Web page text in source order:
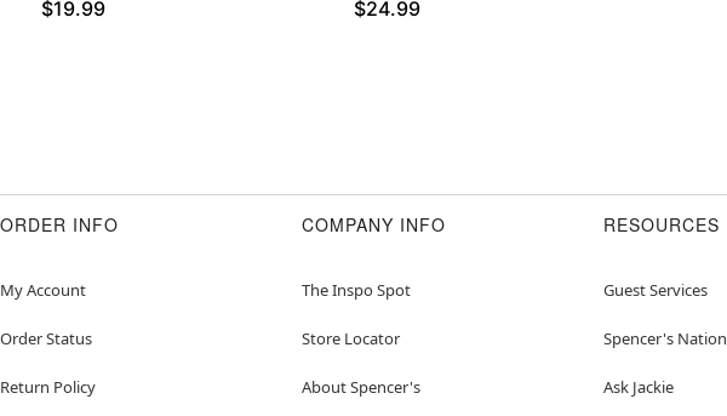
$19.99 $24.99
ORDER INFO
My Account
Order Status
Return Policy
COMPANY INFO
The Inspo Spot
Store Locator
About Spencer's
RESOURCES
Guest Services
Spencer's Nation
Ask Jackie